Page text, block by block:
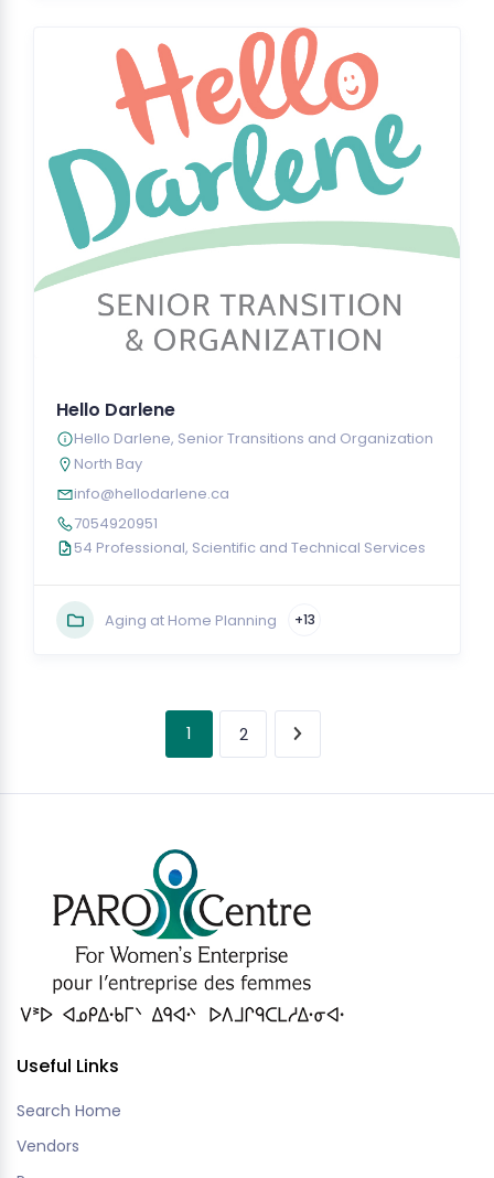
Hello Darlene
Hello Darlene, Senior Transitions and Organization
North Bay
info@hellodarlene.ca
7054920951
54 Professional, Scientific and Technical Services
Aging at Home Planning +13
1 2
Useful Links
Search Home
Vendors